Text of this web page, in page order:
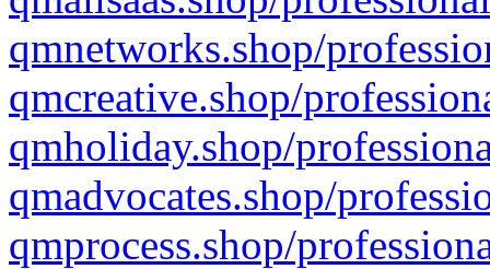
qmnetworks.shop/
qmcreative.shop/
qmholiday.shop/
qmadvocates.shop/
qmprocess.shop/